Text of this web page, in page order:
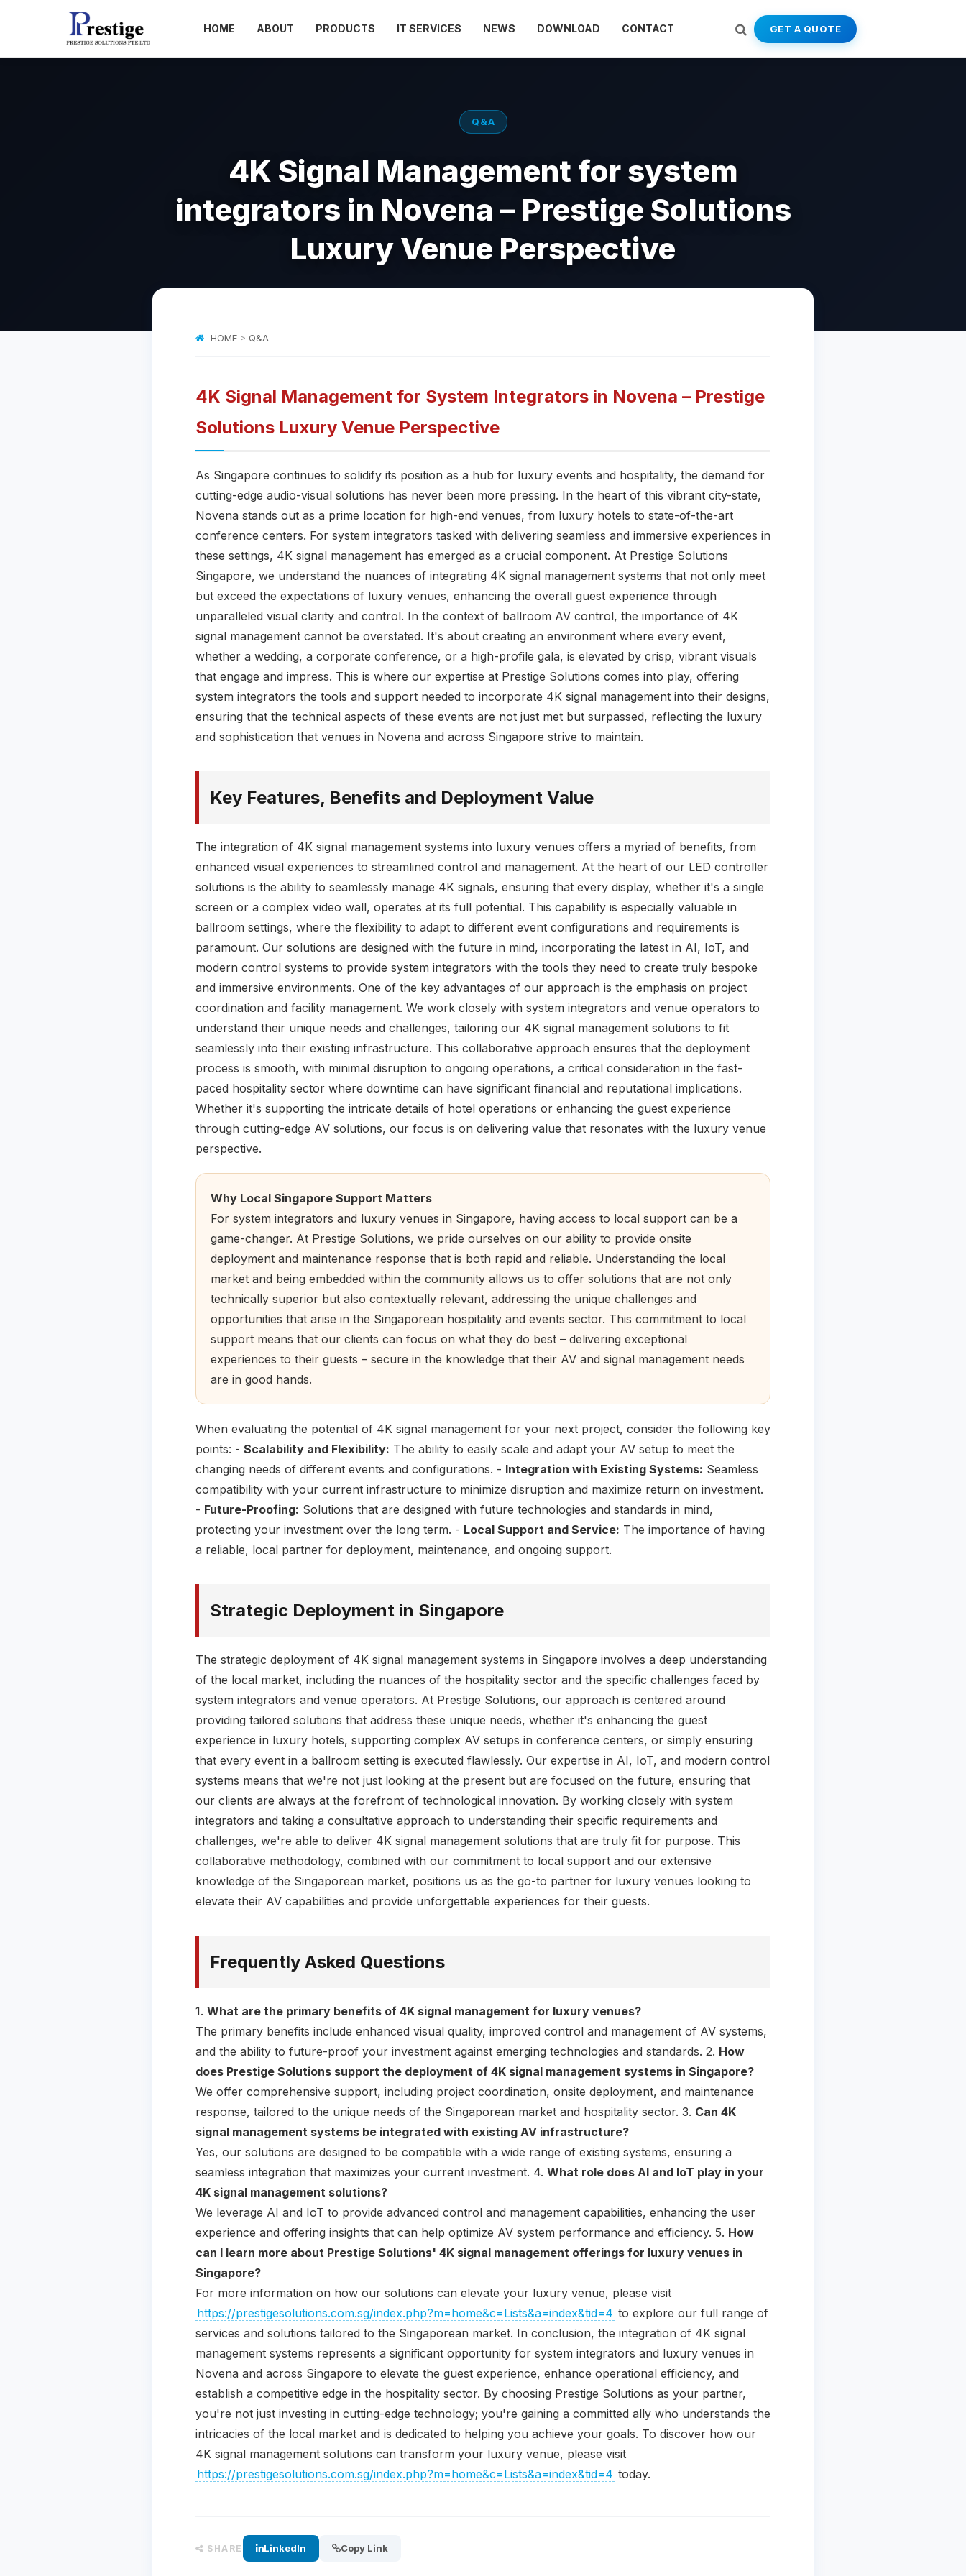
HOME ABOUT PRODUCTS IT SERVICES NEWS DOWNLOAD CONTACT GET A QUOTE
Q&A
4K Signal Management for system
integrators in Novena – Prestige Solutions
Luxury Venue Perspective
HOME > Q&A
4K Signal Management for System Integrators in Novena – Prestige
Solutions Luxury Venue Perspective
As Singapore continues to solidify its position as a hub for luxury events and hospitality, the demand for
cutting-edge audio-visual solutions has never been more pressing. In the heart of this vibrant city-state,
Novena stands out as a prime location for high-end venues, from luxury hotels to state-of-the-art
conference centers. For system integrators tasked with delivering seamless and immersive experiences in
these settings, 4K signal management has emerged as a crucial component. At Prestige Solutions
Singapore, we understand the nuances of integrating 4K signal management systems that not only meet
but exceed the expectations of luxury venues, enhancing the overall guest experience through
unparalleled visual clarity and control. In the context of ballroom AV control, the importance of 4K
signal management cannot be overstated. It's about creating an environment where every event,
whether a wedding, a corporate conference, or a high-profile gala, is elevated by crisp, vibrant visuals
that engage and impress. This is where our expertise at Prestige Solutions comes into play, offering
system integrators the tools and support needed to incorporate 4K signal management into their designs,
ensuring that the technical aspects of these events are not just met but surpassed, reflecting the luxury
and sophistication that venues in Novena and across Singapore strive to maintain.
Key Features, Benefits and Deployment Value
The integration of 4K signal management systems into luxury venues offers a myriad of benefits, from
enhanced visual experiences to streamlined control and management. At the heart of our LED controller
solutions is the ability to seamlessly manage 4K signals, ensuring that every display, whether it's a single
screen or a complex video wall, operates at its full potential. This capability is especially valuable in
ballroom settings, where the flexibility to adapt to different event configurations and requirements is
paramount. Our solutions are designed with the future in mind, incorporating the latest in AI, IoT, and
modern control systems to provide system integrators with the tools they need to create truly bespoke
and immersive environments. One of the key advantages of our approach is the emphasis on project
coordination and facility management. We work closely with system integrators and venue operators to
understand their unique needs and challenges, tailoring our 4K signal management solutions to fit
seamlessly into their existing infrastructure. This collaborative approach ensures that the deployment
process is smooth, with minimal disruption to ongoing operations, a critical consideration in the fast-
paced hospitality sector where downtime can have significant financial and reputational implications.
Whether it's supporting the intricate details of hotel operations or enhancing the guest experience
through cutting-edge AV solutions, our focus is on delivering value that resonates with the luxury venue
perspective.
Why Local Singapore Support Matters
For system integrators and luxury venues in Singapore, having access to local support can be a
game-changer. At Prestige Solutions, we pride ourselves on our ability to provide onsite
deployment and maintenance response that is both rapid and reliable. Understanding the local
market and being embedded within the community allows us to offer solutions that are not only
technically superior but also contextually relevant, addressing the unique challenges and
opportunities that arise in the Singaporean hospitality and events sector. This commitment to local
support means that our clients can focus on what they do best – delivering exceptional
experiences to their guests – secure in the knowledge that their AV and signal management needs
are in good hands.
When evaluating the potential of 4K signal management for your next project, consider the following key
points: - Scalability and Flexibility: The ability to easily scale and adapt your AV setup to meet the
changing needs of different events and configurations. - Integration with Existing Systems: Seamless
compatibility with your current infrastructure to minimize disruption and maximize return on investment.
- Future-Proofing: Solutions that are designed with future technologies and standards in mind,
protecting your investment over the long term. - Local Support and Service: The importance of having
a reliable, local partner for deployment, maintenance, and ongoing support.
Strategic Deployment in Singapore
The strategic deployment of 4K signal management systems in Singapore involves a deep understanding
of the local market, including the nuances of the hospitality sector and the specific challenges faced by
system integrators and venue operators. At Prestige Solutions, our approach is centered around
providing tailored solutions that address these unique needs, whether it's enhancing the guest
experience in luxury hotels, supporting complex AV setups in conference centers, or simply ensuring
that every event in a ballroom setting is executed flawlessly. Our expertise in AI, IoT, and modern control
systems means that we're not just looking at the present but are focused on the future, ensuring that
our clients are always at the forefront of technological innovation. By working closely with system
integrators and taking a consultative approach to understanding their specific requirements and
challenges, we're able to deliver 4K signal management solutions that are truly fit for purpose. This
collaborative methodology, combined with our commitment to local support and our extensive
knowledge of the Singaporean market, positions us as the go-to partner for luxury venues looking to
elevate their AV capabilities and provide unforgettable experiences for their guests.
Frequently Asked Questions
1. What are the primary benefits of 4K signal management for luxury venues?
The primary benefits include enhanced visual quality, improved control and management of AV systems,
and the ability to future-proof your investment against emerging technologies and standards. 2. How
does Prestige Solutions support the deployment of 4K signal management systems in Singapore?
We offer comprehensive support, including project coordination, onsite deployment, and maintenance
response, tailored to the unique needs of the Singaporean market and hospitality sector. 3. Can 4K
signal management systems be integrated with existing AV infrastructure?
Yes, our solutions are designed to be compatible with a wide range of existing systems, ensuring a
seamless integration that maximizes your current investment. 4. What role does AI and IoT play in your
4K signal management solutions?
We leverage AI and IoT to provide advanced control and management capabilities, enhancing the user
experience and offering insights that can help optimize AV system performance and efficiency. 5. How
can I learn more about Prestige Solutions' 4K signal management offerings for luxury venues in
Singapore?
For more information on how our solutions can elevate your luxury venue, please visit
https://prestigesolutions.com.sg/index.php?m=home&c=Lists&a=index&tid=4 to explore our full range of
services and solutions tailored to the Singaporean market. In conclusion, the integration of 4K signal
management systems represents a significant opportunity for system integrators and luxury venues in
Novena and across Singapore to elevate the guest experience, enhance operational efficiency, and
establish a competitive edge in the hospitality sector. By choosing Prestige Solutions as your partner,
you're not just investing in cutting-edge technology; you're gaining a committed ally who understands the
intricacies of the local market and is dedicated to helping you achieve your goals. To discover how our
4K signal management solutions can transform your luxury venue, please visit
https://prestigesolutions.com.sg/index.php?m=home&c=Lists&a=index&tid=4 today.
SHARE LinkedIn Copy Link